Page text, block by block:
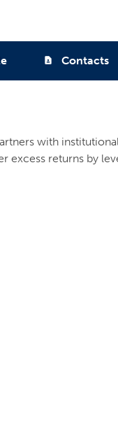
contact_page Contacts